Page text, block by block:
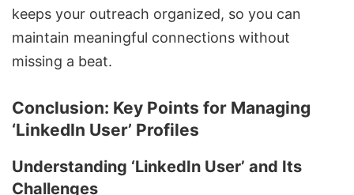
keeps your outreach organized, so you can
maintain meaningful connections without
missing a beat.
Conclusion: Key Points for Managing
‘LinkedIn User’ Profiles
Understanding ‘LinkedIn User’ and Its
Challenges